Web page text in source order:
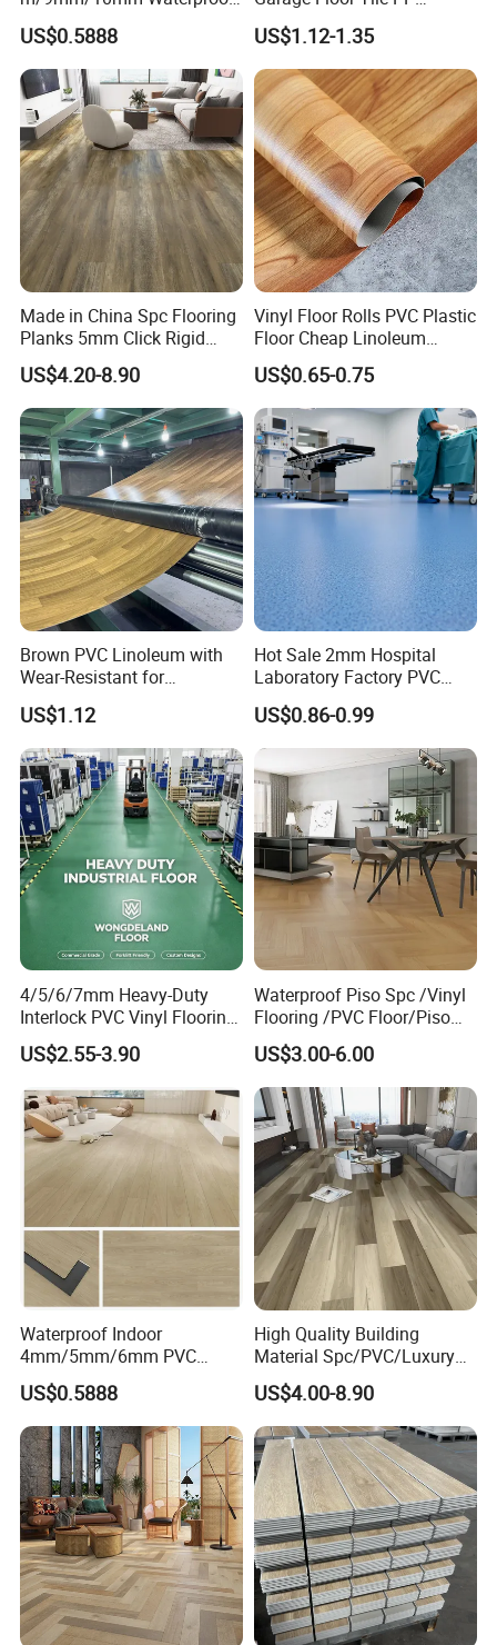
etc.
Luxury PVC/Plastic Vinyl
Plank Tiles Interlock/Click
Wood Grain Spc Flooring/
Floor
US$0.5888
Modular Flooring for Europe
Market
US$1.12-1.35
Made in China Spc Flooring
Planks 5mm Click Rigid
Luxury Vinyl Plank
US$4.20-8.90
Vinyl Floor Rolls PVC Plastic
Floor Cheap Linoleum
Flooring Rolls PVC Vinyl
Flooring Roll with
Competitive Price
US$0.65-0.75
Brown PVC Linoleum with
Wear-Resistant for
Household
US$1.12
Hot Sale 2mm Hospital
Laboratory Factory PVC
Anti-Static Homogeneous
Vinyl Flooring
US$0.86-0.99
4/5/6/7mm Heavy-Duty
Interlock PVC Vinyl Flooring
for Industrial Spaces
Workshop Warehouse Food
Plant
US$2.55-3.90
Waterproof Piso Spc /Vinyl
Flooring /PVC Floor/Piso
Vinilico/Plastic Flooring
Tiles for Interior Decoration
Residential with
CE&Floorscore Certificate
4mm 5mm
US$3.00-6.00
Waterproof Indoor
4mm/5mm/6mm PVC
Plastic Plank Tiles Click
Wood Grain/Marble Look
Rigid Core
PVC/WPC/Lvp/Lvt/Spc/Vin
yl Floor/Flooring
US$0.5888
High Quality Building
Material Spc/PVC/Luxury
Vinyl Plank/Planks
8mm/12mm HDF/MDF
Engineered Wood/Wooden/
Parquet
Laminated/Laminate Floor
/Flooring Tile /Tiles
US$4.00-8.90